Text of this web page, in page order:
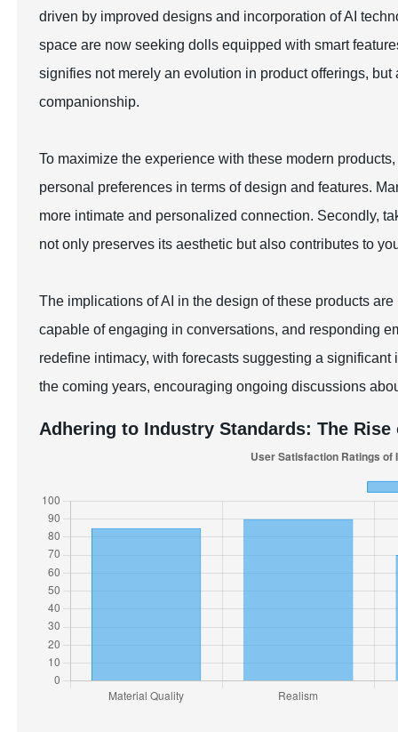
driven by improved designs and incorporation of AI
space are now seeking dolls equipped with smart
signifies not merely an evolution in product offerings,
companionship.
To maximize the experience with these modern
personal preferences in terms of design and features.
more intimate and personalized connection. Secondly,
not only preserves its aesthetic but also contributes to
The implications of AI in the design of these products
capable of engaging in conversations, and responding
redefine intimacy, with forecasts suggesting a
the coming years, encouraging ongoing discussions
Adhering to Industry Standards: The